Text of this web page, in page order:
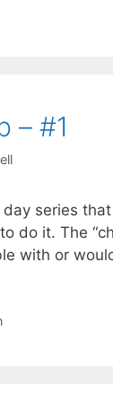
– #1
series
do it. The
with or